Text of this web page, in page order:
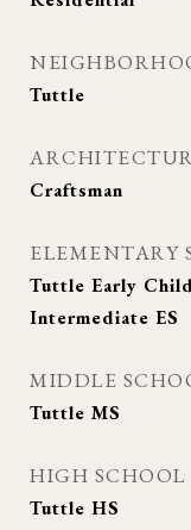
Tuttle
Craftsman
ELEMENTARY
Tuttle Early
Intermediate ES
MIDDLE
Tuttle MS
HIGH SCHOOL
Tuttle HS